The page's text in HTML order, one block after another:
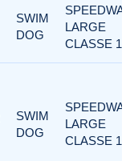
SWIM
DOG
LARGE
CLASSE 1
SWIM
DOG
LARGE
CLASSE 1